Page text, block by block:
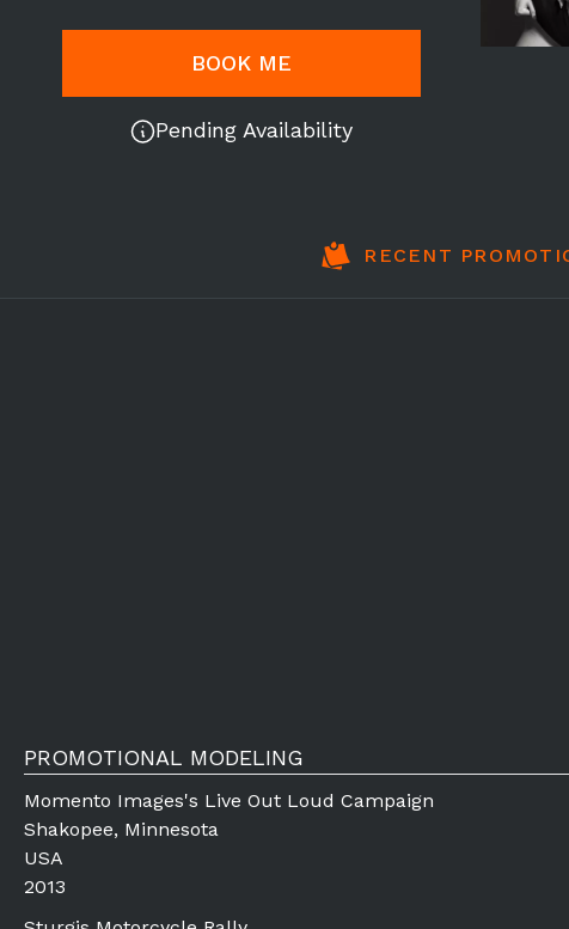
BOOK ME
Pending Availability
RECENT
PROMOTIONAL MODELING
Momento Images's Live Out Loud Campaign
Shakopee, Minnesota
USA
2013